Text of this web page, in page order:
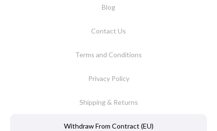
Blog
Contact Us
Terms and Conditions
Privacy Policy
Shipping & Returns
Withdraw From Contract (EU)